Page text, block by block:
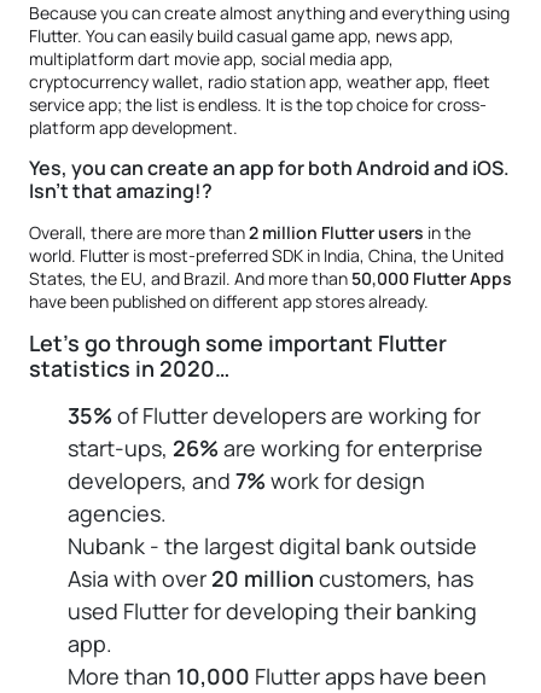
Because you can create almost anything and everything using
Flutter. You can easily build casual game app, news app,
multiplatform dart movie app, social media app,
cryptocurrency wallet, radio station app, weather app, fleet
service app; the list is endless. It is the top choice for cross-
platform app development.
Yes, you can create an app for both Android and iOS.
Isn’t that amazing!?
Overall, there are more than2 million Flutter users in the
world. Flutter is most-preferred SDK in India, China, the United
States, the EU, and Brazil. And more than 50,000 Flutter Apps
have been published on different app stores already.
Let’s go through some important Flutter
statistics in 2020…
35% of Flutter developers are working for
start-ups, 26% are working for enterprise
developers, and 7% work for design
agencies.
Nubank - the largest digital bank outside
Asia with over 20 million customers, has
used Flutter for developing their banking
app.
More than 10,000 Flutter apps have been